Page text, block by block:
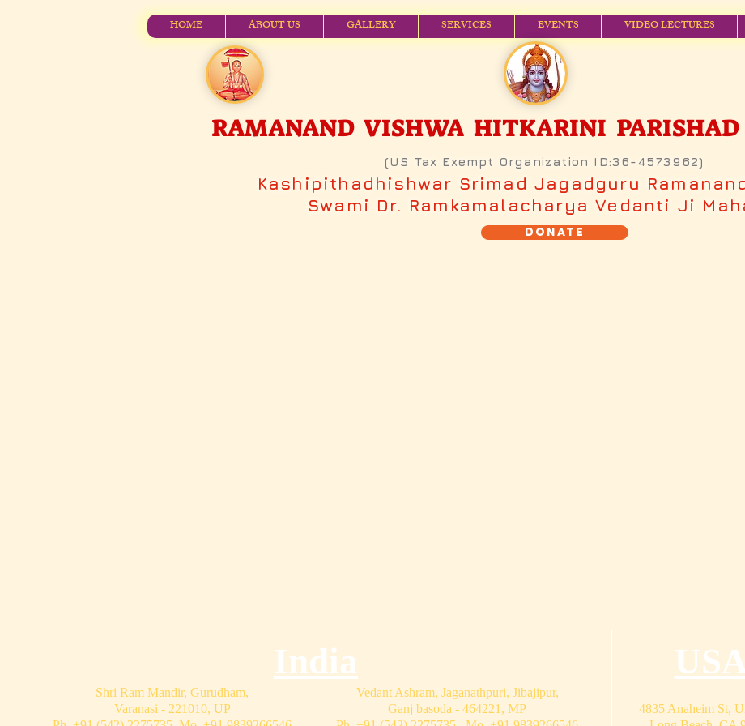
HOME ABOUT US GALLERY SERVICES EVENTS VIDEO LECTURES
RAMANAND VISHWA HITKARINI PARISHAD
(US Tax Exempt Organization ID:36-4573962)
Kashipithadhishwar Srimad Jagadguru
Swami Dr. Ramkamalacharya Vedanti Ji
Donate
4835 Anaheim St,
Shri Ram Mandir, Gurudham,
Varanasi - 221010, UP
Vedant Ashram, Jaganathpuri, Jibajipur,
Ganj basoda - 464221, MP
India